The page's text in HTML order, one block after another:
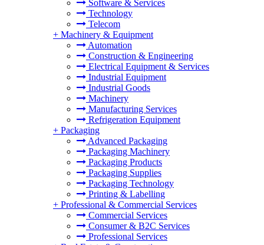
Software & Services
Technology
Telecom
+ Machinery & Equipment
Automation
Construction & Engineering
Electrical Equipment & Services
Industrial Equipment
Industrial Goods
Machinery
Manufacturing Services
Refrigeration Equipment
+ Packaging
Advanced Packaging
Packaging Machinery
Packaging Products
Packaging Supplies
Packaging Technology
Printing & Labelling
+ Professional & Commercial Services
Commercial Services
Consumer & B2C Services
Professional Services